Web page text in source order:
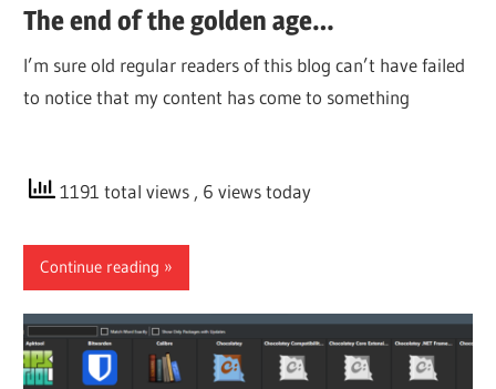
The end of the golden age…
I’m sure old regular readers of this blog can’t have failed
to notice that my content has come to something
1191 total views , 6 views today
Continue reading